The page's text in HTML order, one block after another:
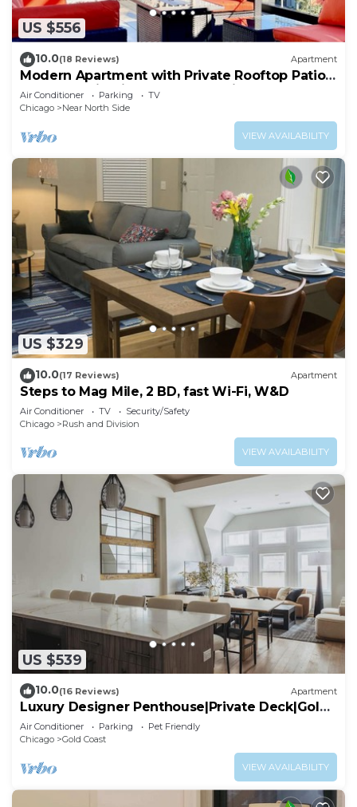
US $556
10.0(18 Reviews) Apartment
Modern Apartment with Private Rooftop Patio
& Free Parking in Downtown Chicago
Air Conditioner Parking
TV
Chicago
Near North Side
VIEW AVAILABILITY
US $329
10.0(17 Reviews) Apartment
Steps to Mag Mile, 2 BD, fast Wi-Fi, W&D
Air Conditioner TV
Security/Safety
Chicago
Rush and Division
VIEW AVAILABILITY
US $539
10.0(16 Reviews) Apartment
Luxury Designer Penthouse|Private Deck|Gold
Coast
Air Conditioner Parking
Pet Friendly
Chicago
Gold Coast
VIEW AVAILABILITY